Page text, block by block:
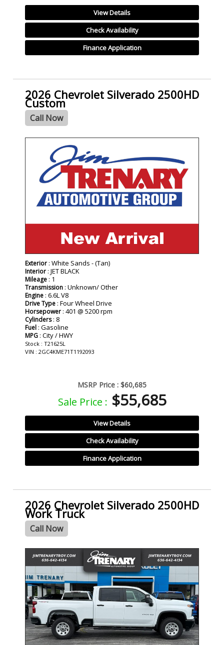
View Details
Check Availability
Finance Application
2026 Chevrolet Silverado 2500HD
Custom
Call Now
Exterior : White Sands - (Tan)
Interior : JET BLACK
Mileage : 1
Transmission : Unknown/ Other
Engine : 6.6L V8
Drive Type : Four Wheel Drive
Horsepower : 401 @ 5200 rpm
Cylinders: 8
Fuel : Gasoline
MPG : City / HWY
Stock : T21625L
VIN : 2GC4KME71T1192093
MSRP Price : $60,685
Sale Price : $55,685
View Details
Check Availability
Finance Application
2026 Chevrolet Silverado 2500HD
Work Truck
Call Now
- NEW -